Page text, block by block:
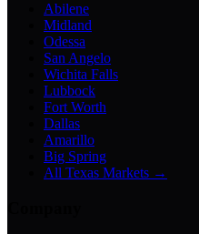
Abilene
Midland
Odessa
San Angelo
Wichita Falls
Lubbock
Fort Worth
Dallas
Amarillo
Big Spring
All Texas Markets →